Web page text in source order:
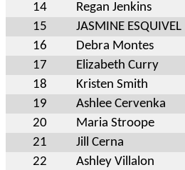
14
Regan Jenkins
15
JASMINE ESQUIVEL
16
Debra Montes
17
Elizabeth Curry
18
Kristen Smith
19
Ashlee Cervenka
20
Maria Stroope
21
Jill Cerna
22
Ashley Villalon